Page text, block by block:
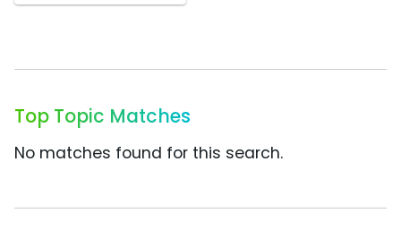
Top Topic Matches
No matches found for this search.